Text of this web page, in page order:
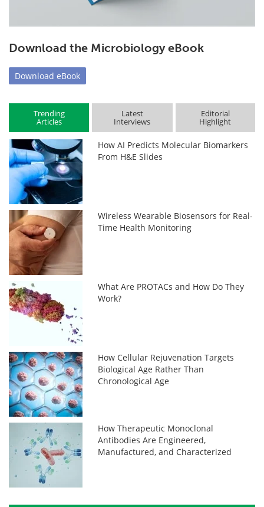
Download the Microbiology eBook
Download eBook
Trending
Articles
Latest
Interviews
Editorial
Highlight
How AI Predicts Molecular Biomarkers
From H&E Slides
Wireless Wearable Biosensors for Real-
Time Health Monitoring
What Are PROTACs and How Do They
Work?
How Cellular Rejuvenation Targets
Biological Age Rather Than
Chronological Age
How Therapeutic Monoclonal
Antibodies Are Engineered,
Manufactured, and Characterized